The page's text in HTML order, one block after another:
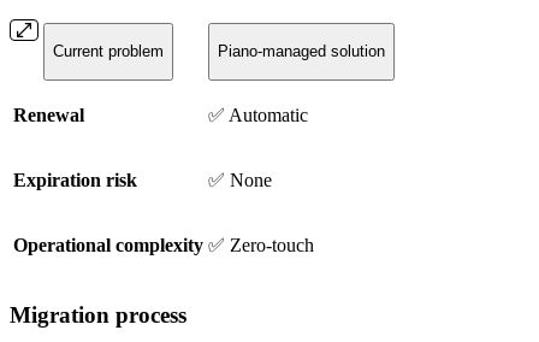
Current problem Piano-managed solution
Renewal ✅ Automatic
Expiration risk ✅ None
Operational complexity ✅ Zero-touch
Migration process